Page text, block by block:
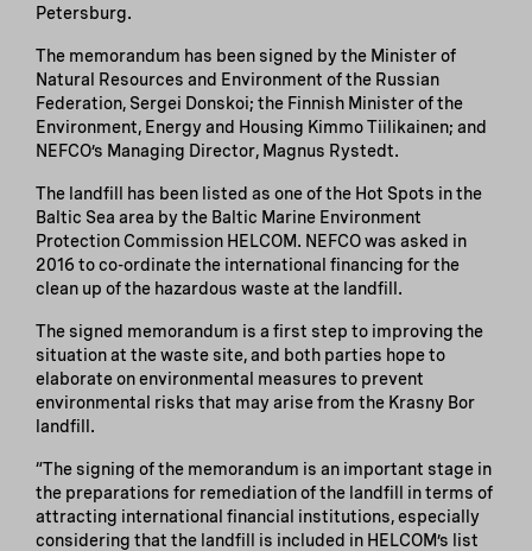
Petersburg.
The memorandum has been signed by the Minister of
Natural Resources and Environment of the Russian
Federation, Sergei Donskoi; the Finnish Minister of the
Environment, Energy and Housing Kimmo Tiilikainen; and
NEFCO’s Managing Director, Magnus Rystedt.
The landfill has been listed as one of the Hot Spots in the
Baltic Sea area by the Baltic Marine Environment
Protection Commission HELCOM. NEFCO was asked in
2016 to co-ordinate the international financing for the
clean up of the hazardous waste at the landfill.
The signed memorandum is a first step to improving the
situation at the waste site, and both parties hope to
elaborate on environmental measures to prevent
environmental risks that may arise from the Krasny Bor
landfill.
“The signing of the memorandum is an important stage in
the preparations for remediation of the landfill in terms of
attracting international financial institutions, especially
considering that the landfill is included in HELCOM’s list